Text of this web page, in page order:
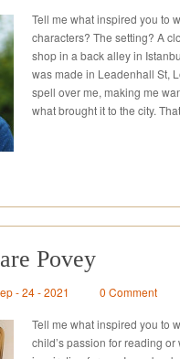
Tell me what inspired you to
characters? The setting? A
shop in a back alley in
was made in Leadenhall St,
spell over me, making me
what brought it to the city.
Povey
- 24 - 2021 0 Comment
Tell me what inspired you to
child’s passion for reading